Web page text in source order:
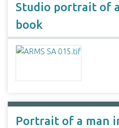
Studio portrait of
book
Portrait of a man